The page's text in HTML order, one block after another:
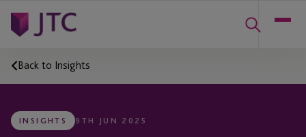
Back to Insights
INSIGHTS 9TH JUN 2025